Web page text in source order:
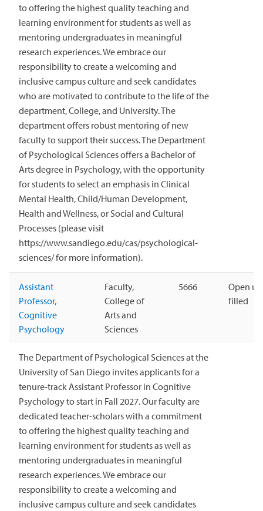
to offering the highest quality teaching and
learning environment for students as well as
mentoring undergraduates in meaningful
research experiences. We embrace our
responsibility to create a welcoming and
inclusive campus culture and seek candidates
who are motivated to contribute to the life of the
department, College, and University. The
department offers robust mentoring of new
faculty to support their success. The Department
of Psychological Sciences offers a Bachelor of
Arts degree in Psychology, with the opportunity
for students to select an emphasis in Clinical
Mental Health, Child/Human Development,
Health and Wellness, or Social and Cultural
Processes (please visit
https://www.sandiego.edu/cas/psychological-
sciences/ for more information).
Assistant
Professor,
Cognitive
Psychology
Faculty,
College of
Arts and
Sciences
5666
Open
filled
The Department of Psychological Sciences at the
University of San Diego invites applicants for a
tenure-track Assistant Professor in Cognitive
Psychology to start in Fall 2027. Our faculty are
dedicated teacher-scholars with a commitment
to offering the highest quality teaching and
learning environment for students as well as
mentoring undergraduates in meaningful
research experiences. We embrace our
responsibility to create a welcoming and
inclusive campus culture and seek candidates